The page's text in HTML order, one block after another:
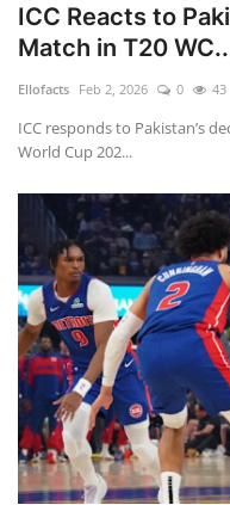
ICC Reacts to
Match in T20
Ellofacts Feb 2, 2026 0 43
ICC responds to Pakistan’s
World Cup 202...